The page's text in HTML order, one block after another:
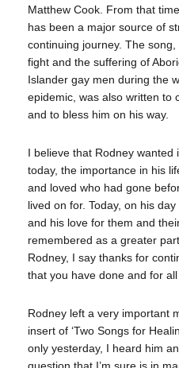
Matthew Cook. From that
has been a major source of
continuing journey. The
fight and the suffering of
Islander gay men during the
epidemic, was also written to
and to bless him on his way.
I believe that Rodney wanted
today, the importance in his
and loved who had gone
lived on for. Today, on his
and his love for them and
remembered as a greater
Rodney, I say thanks for
that you have done and for
Rodney left a very important
insert of ‘Two Songs for
only yesterday, I heard him